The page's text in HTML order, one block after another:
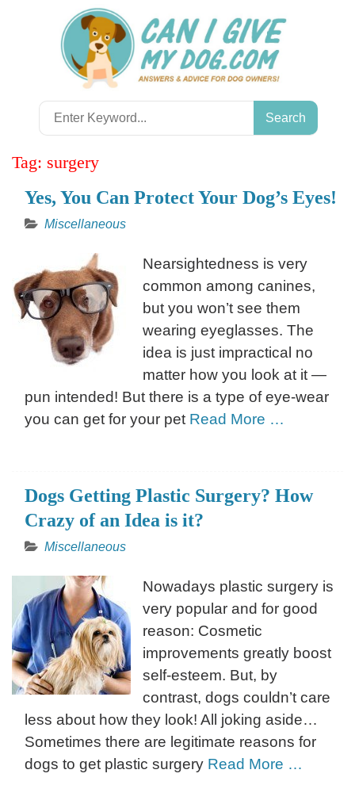
Search
for:
Tag: surgery
Yes, You Can Protect Your Dog’s Eyes!
Miscellaneous
Nearsightedness is very
common among canines,
but you won’t see them
wearing eyeglasses. The
idea is just impractical no
matter how you look at it —
pun intended! But there is a type of eye-wear
you can get for your pet Read More …
Dogs Getting Plastic Surgery? How
Crazy of an Idea is it?
Miscellaneous
Nowadays plastic surgery is
very popular and for good
reason: Cosmetic
improvements greatly boost
self-esteem. But, by
contrast, dogs couldn’t care
less about how they look! All joking aside…
Sometimes there are legitimate reasons for
dogs to get plastic surgery Read More …